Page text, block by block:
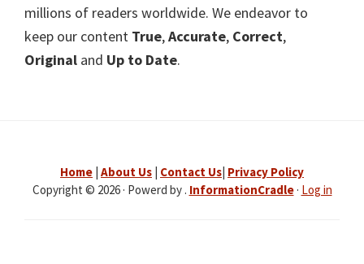
millions of readers worldwide. We endeavor to
keep our content True,Accurate, Correct,
Original and Up to Date.
Home About Us Contact Us Privacy Policy
Copyright © 2026 · Powerd by . InformationCradle· Log in